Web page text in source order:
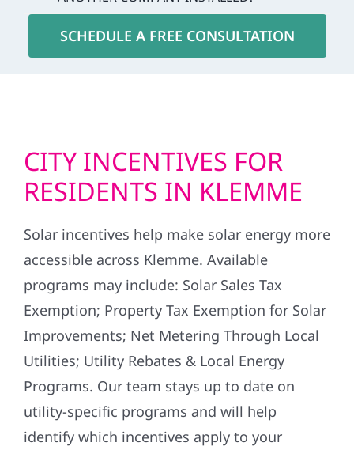
SCHEDULE A FREE CONSULTATION
CITY INCENTIVES FOR
RESIDENTS IN KLEMME
Solar incentives help make solar energy more
accessible across Klemme. Available
programs may include: Solar Sales Tax
Exemption; Property Tax Exemption for Solar
Improvements; Net Metering Through Local
Utilities; Utility Rebates & Local Energy
Programs. Our team stays up to date on
utility-specific programs and will help
identify which incentives apply to your